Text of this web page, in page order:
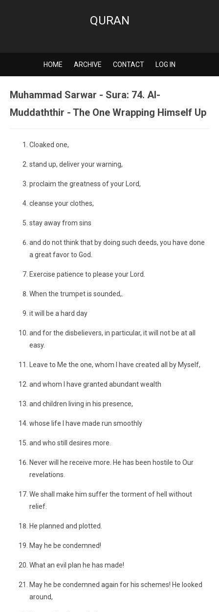
QURAN
HOME ARCHIVE CONTACT LOG IN
Muhammad Sarwar - Sura: 74. Al-
Muddaththir - The One Wrapping Himself Up
Cloaked one,
stand up, deliver your warning,
proclaim the greatness of your Lord,
cleanse your clothes,
stay away from sins
and do not think that by doing such deeds, you have done
a great favor to God.
Exercise patience to please your Lord.
When the trumpet is sounded,.
it will be a hard day
and for the disbelievers, in particular, it will not be at all
easy.
Leave to Me the one, whom I have created all by Myself,
and whom I have granted abundant wealth
and children living in his presence,
whose life I have made run smoothly
and who still desires more.
Never will he receive more. He has been hostile to Our
revelations.
We shall make him suffer the torment of hell without
relief.
He planned and plotted.
May he be condemned!
What an evil plan he has made!
May he be condemned again for his schemes! He looked
around,